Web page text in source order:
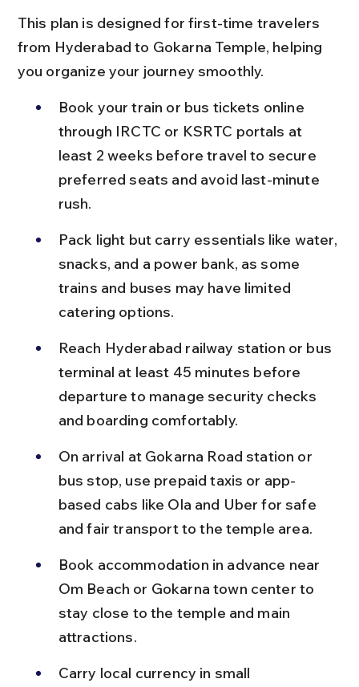
This plan is designed for first-time travelers
from Hyderabad to Gokarna Temple, helping
you organize your journey smoothly.
Book your train or bus tickets online
through IRCTC or KSRTC portals at
least 2 weeks before travel to secure
preferred seats and avoid last-minute
rush.
Pack light but carry essentials like water,
snacks, and a power bank, as some
trains and buses may have limited
catering options.
Reach Hyderabad railway station or bus
terminal at least 45 minutes before
departure to manage security checks
and boarding comfortably.
On arrival at Gokarna Road station or
bus stop, use prepaid taxis or app-
based cabs like Ola and Uber for safe
and fair transport to the temple area.
Book accommodation in advance near
Om Beach or Gokarna town center to
stay close to the temple and main
attractions.
Carry local currency in small